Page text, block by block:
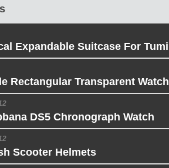
Expandable Suitcase For Tumi
Rectangular Transparent Watch
DS5 Chronograph Watch
Scooter Helmets